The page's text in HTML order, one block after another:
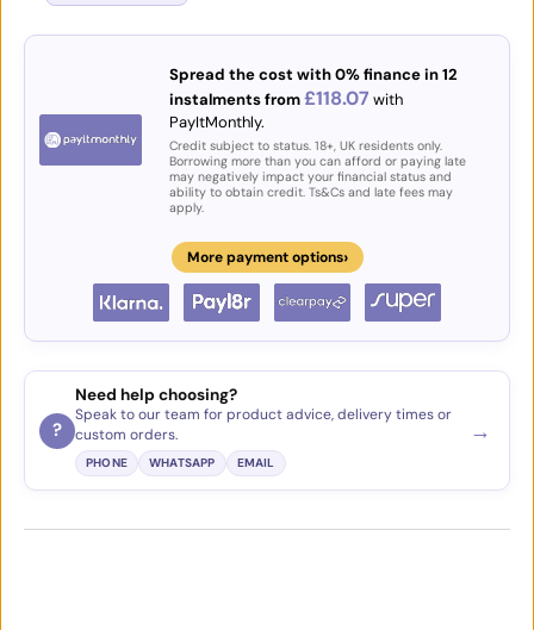
Spread the cost with 0% finance in 12
instalments from£118.07 with
PayItMonthly.
Credit subject to status. 18+, UK residents only.
Borrowing more than you can afford or paying late
may negatively impact your financial status and
ability to obtain credit. Ts&Cs and late fees may
apply.
More payment options›
?
Need help choosing?
Speak to our team for product advice, delivery times or
custom orders.
PHONE WHATSAPP EMAIL
→